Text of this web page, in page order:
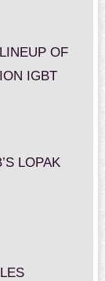
OF
IGBT
LOPAK